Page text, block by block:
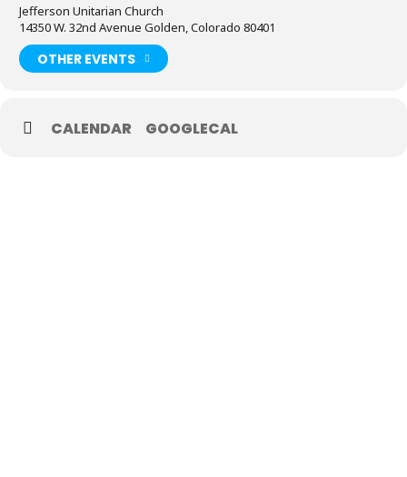
Jefferson Unitarian Church
14350 W. 32nd Avenue Golden, Colorado 80401
OTHER EVENTS
CALENDAR GOOGLECAL